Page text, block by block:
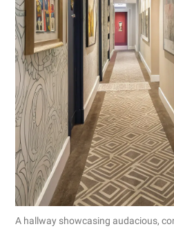
A hallway showcasing audacious,